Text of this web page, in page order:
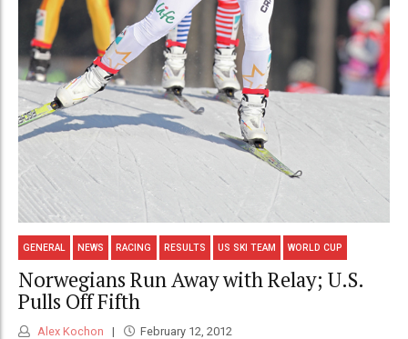
GENERAL NEWS RACING RESULTS US SKI TEAM WORLD CUP
Norwegians Run Away with Relay; U.S.
Pulls Off Fifth
Alex Kochon February 12, 2012